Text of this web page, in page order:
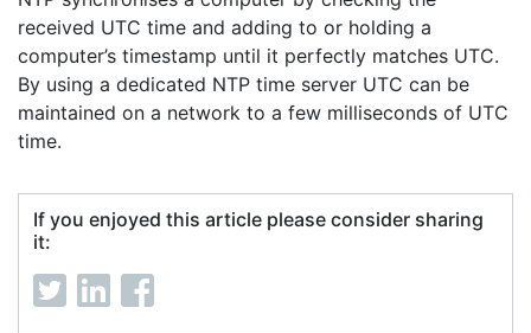
received UTC time and adding to or holding a
computer’s timestamp until it perfectly matches UTC.
By using a dedicated NTP time server UTC can be
maintained on a network to a few milliseconds of UTC
time.
If you enjoyed this article please consider sharing
it: